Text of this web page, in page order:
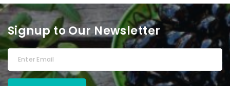
Signup to Our Newsletter